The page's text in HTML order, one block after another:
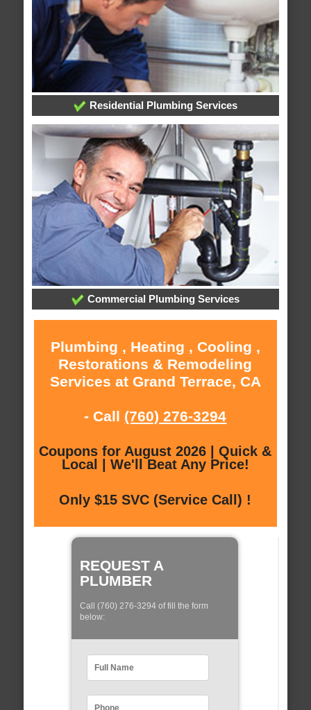
Residential Plumbing Services
Commercial Plumbing Services
Plumbing , Heating , Cooling ,
Restorations & Remodeling
Services at Grand Terrace, CA
- Call (760) 276-3294
Coupons for August 2026 | Quick &
Local | We'll Beat Any Price!
Only $15 SVC (Service Call) !
REQUEST A
PLUMBER
Call (760) 276-3294 of fill the form
below: